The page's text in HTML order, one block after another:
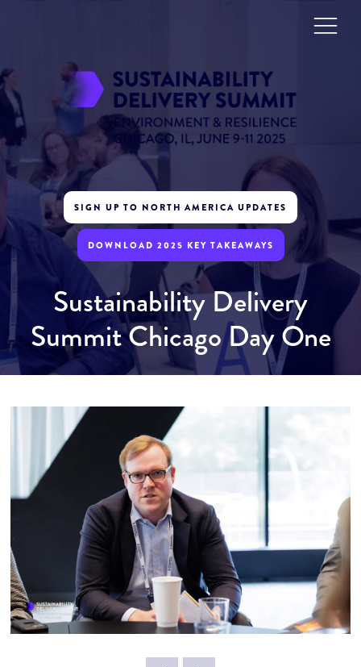
SIGN UP TO NORTH AMERICA UPDATES
DOWNLOAD 2025 KEY TAKEAWAYS
Sustainability Delivery
Summit Chicago Day One